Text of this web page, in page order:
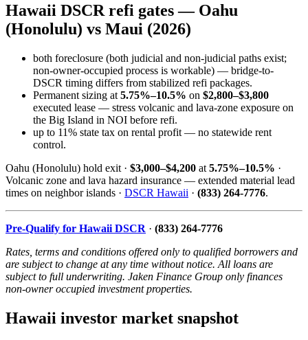
Hawaii DSCR refi gates — Oahu
(Honolulu) vs Maui (2026)
both foreclosure (both judicial and non-judicial paths exist;
non-owner-occupied process is workable) — bridge-to-
DSCR timing differs from stabilized refi packages.
Permanent sizing at 5.75%–10.5% on $2,800–$3,800
executed lease — stress volcanic and lava-zone exposure on
the Big Island in NOI before refi.
up to 11% state tax on rental profit — no statewide rent
control.
Oahu (Honolulu) hold exit · $3,000–$4,200 at 5.75%–10.5% ·
Volcanic zone and lava hazard insurance — extended material lead
times on neighbor islands · DSCR Hawaii · (833) 264-7776.
Pre-Qualify for Hawaii DSCR · (833) 264-7776
Rates, terms and conditions offered only to qualified borrowers and
are subject to change at any time without notice. All loans are
subject to full underwriting. Jaken Finance Group only finances
non-owner occupied investment properties.
Hawaii investor market snapshot